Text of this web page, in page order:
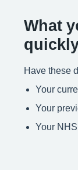
What
Have these
Your
Your
Your